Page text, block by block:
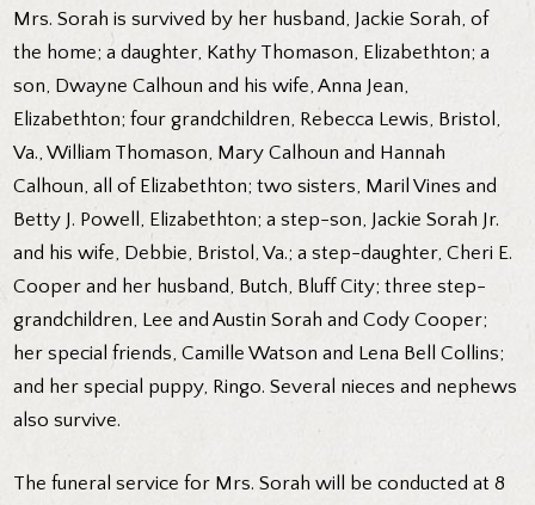
Mrs. Sorah is survived by her husband, Jackie Sorah, of
the home; a daughter, Kathy Thomason, Elizabethton; a
son, Dwayne Calhoun and his wife, Anna Jean,
Elizabethton; four grandchildren, Rebecca Lewis, Bristol,
Va., William Thomason, Mary Calhoun and Hannah
Calhoun, all of Elizabethton; two sisters, Maril Vines and
Betty J. Powell, Elizabethton; a step-son, Jackie Sorah Jr.
and his wife, Debbie, Bristol, Va.; a step-daughter, Cheri E.
Cooper and her husband, Butch, Bluff City; three step-
grandchildren, Lee and Austin Sorah and Cody Cooper;
her special friends, Camille Watson and Lena Bell Collins;
and her special puppy, Ringo. Several nieces and nephews
also survive.
The funeral service for Mrs. Sorah will be conducted at 8